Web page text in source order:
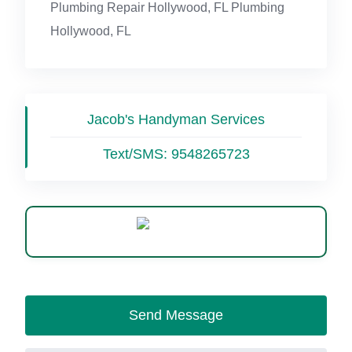
Plumbing Repair Hollywood, FL Plumbing
Hollywood, FL
Jacob's Handyman Services
Text/SMS: 9548265723
Send Message